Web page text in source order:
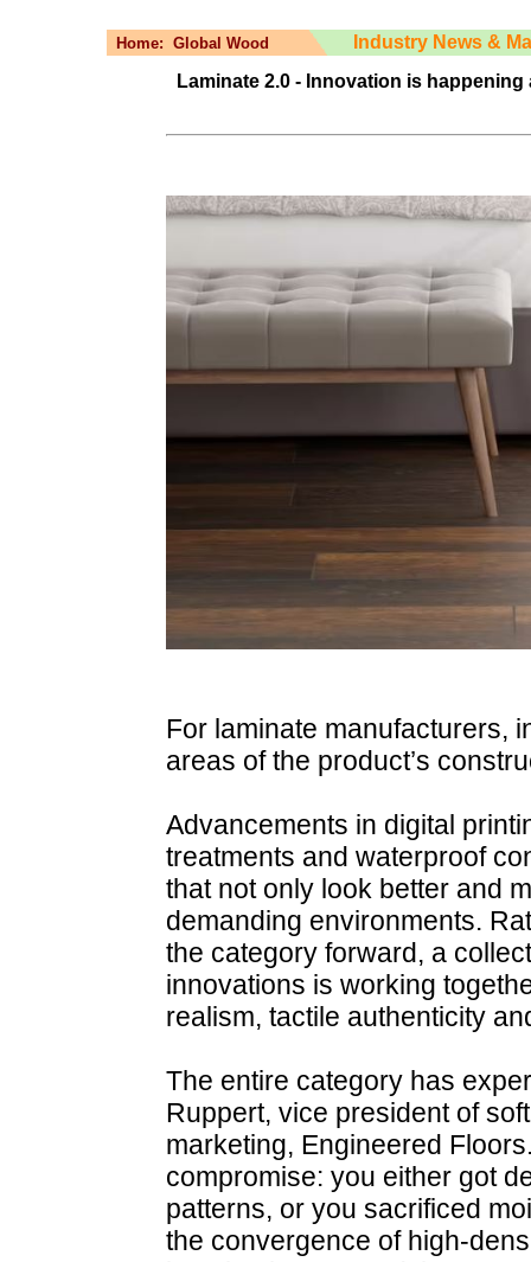
Home: Global Wood
Industry News &
Laminate 2.0 - Innovation is
For laminate manufacturers,
areas of the product’s
Advancements in digital
treatments and waterproof
that not only look better and
demanding environments.
the category forward, a
innovations is working
realism, tactile authenticity
The entire category has
Ruppert, vice president of
marketing, Engineered
compromise: you either got
patterns, or you sacrificed
the convergence of high-